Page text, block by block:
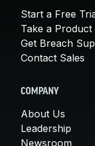
Start a Free
Take a
Get Breach
Contact Sales
COMPANY
About Us
Leadership
Newsroom